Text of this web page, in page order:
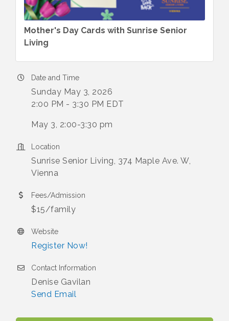
Mother's Day Cards with Sunrise Senior
Living
Date and Time
Sunday May 3, 2026
2:00 PM - 3:30 PM EDT
May 3, 2:00-3:30 pm
Location
Sunrise Senior Living, 374 Maple Ave. W,
Vienna
Fees/Admission
$15/family
Website
Register Now!
Contact Information
Denise Gavilan
Send Email